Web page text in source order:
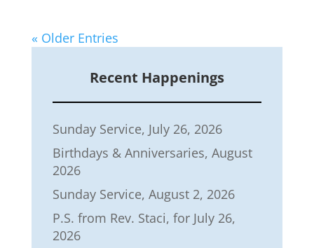
« Older Entries
Recent Happenings
Sunday Service, July 26, 2026
Birthdays & Anniversaries, August
2026
Sunday Service, August 2, 2026
P.S. from Rev. Staci, for July 26,
2026